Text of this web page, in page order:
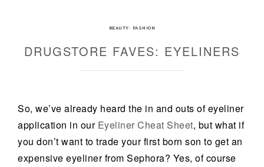
BEAUTY· FASHION
DRUGSTORE FAVES: EYELINERS
So, we’ve already heard the in and outs of eyeliner
application in our Eyeliner Cheat Sheet, but what if
you don’t want to trade your first born son to get an
expensive eyeliner from Sephora? Yes, of course